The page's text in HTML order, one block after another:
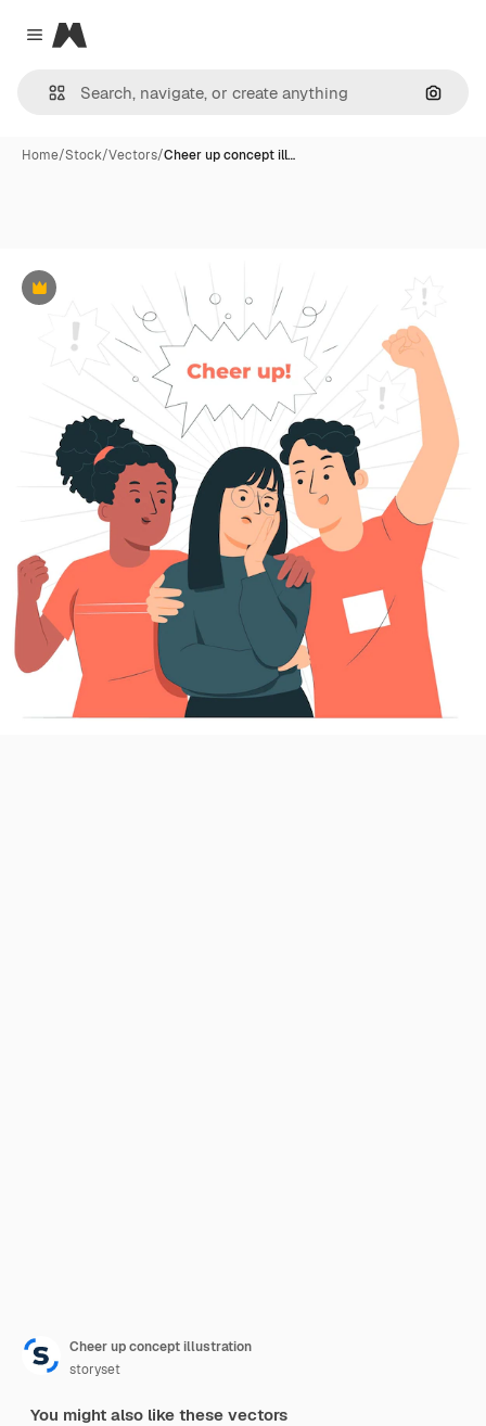
Close menu
Magnific
Home/Stock/Vectors/Cheer up concept ill…
Premium
Cheer up concept illustration
storyset
You might also like these vectors